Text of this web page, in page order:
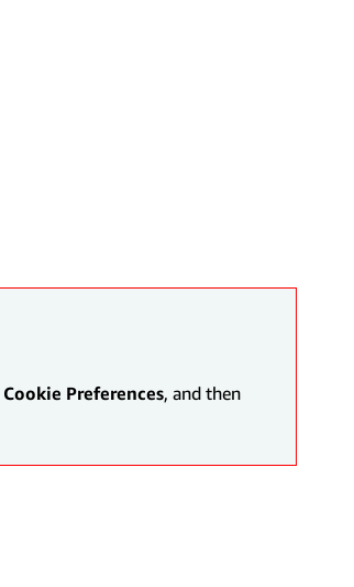
Cookie Preferences, and then